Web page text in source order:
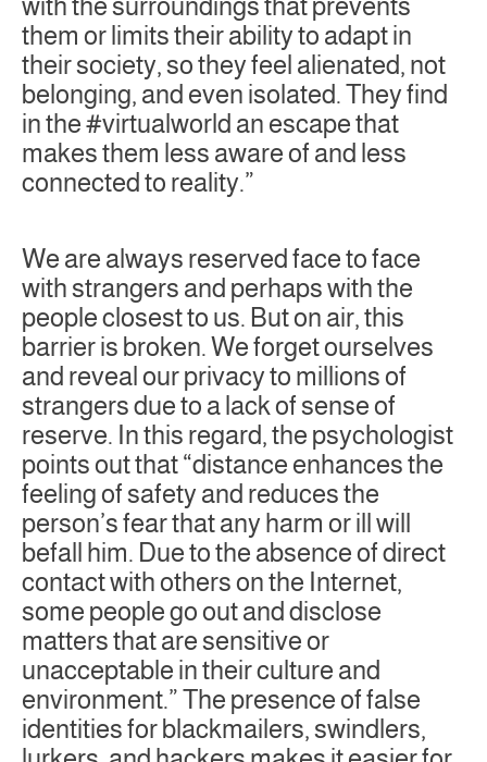
with the surroundings that prevents
them or limits their ability to adapt in
their society, so they feel alienated, not
belonging, and even isolated. They find
in the #virtualworld an escape that
makes them less aware of and less
connected to reality.”
We are always reserved face to face
with strangers and perhaps with the
people closest to us. But on air, this
barrier is broken. We forget ourselves
and reveal our privacy to millions of
strangers due to a lack of sense of
reserve. In this regard, the psychologist
points out that “distance enhances the
feeling of safety and reduces the
person’s fear that any harm or ill will
befall him. Due to the absence of direct
contact with others on the Internet,
some people go out and disclose
matters that are sensitive or
unacceptable in their culture and
environment.” The presence of false
identities for blackmailers, swindlers,